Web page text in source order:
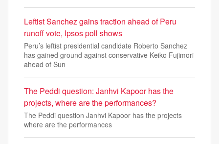
Leftist Sanchez gains traction ahead of Peru
runoff vote, Ipsos poll shows
Peru’s leftist presidential candidate Roberto Sanchez
has gained ground against conservative Keiko Fujimori
ahead of Sun
The Peddi question: Janhvi Kapoor has the
projects, where are the performances?
The Peddi question Janhvi Kapoor has the projects
where are the performances